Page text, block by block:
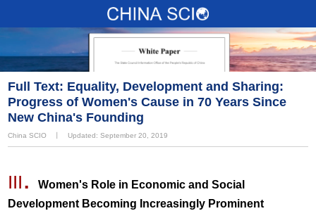
Full Text: Equality, Development and Sharing:
Progress of Women's Cause in 70 Years Since
New China's Founding
China SCIO Updated: September 20, 2019
III.Women's Role in Economic and Social
Development Becoming Increasingly Prominent